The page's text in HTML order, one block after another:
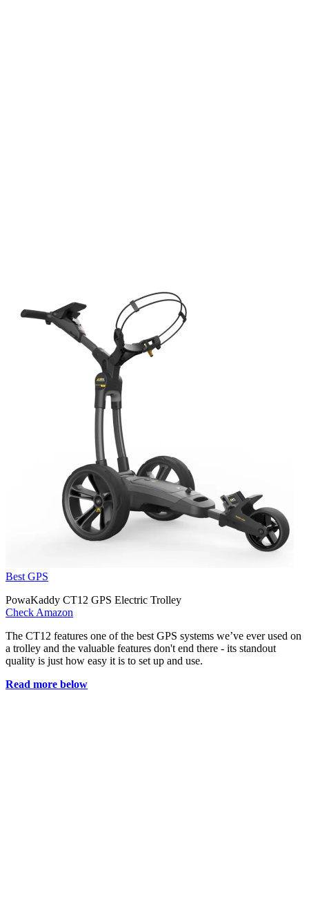
Best GPS
PowaKaddy CT12 GPS Electric Trolley
Check Amazon
The CT12 features one of the best GPS systems we’ve ever used on
a trolley and the valuable features don't end there - its standout
quality is just how easy it is to set up and use.
Read more below